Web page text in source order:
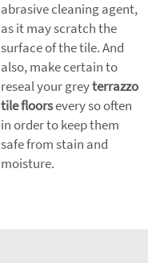
abrasive cleaning agent,
as it may scratch the
surface of the tile. And
also, make certain to
reseal your greyterrazzo
tile floorsevery so often
in order to keep them
safe from stain and
moisture.